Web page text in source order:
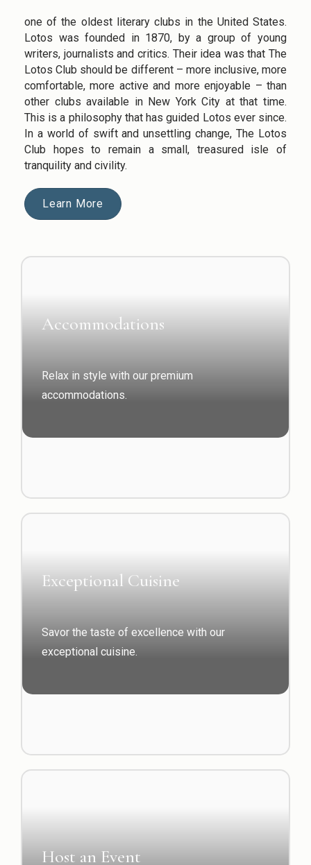
one of the oldest literary clubs in the United States.
Lotos was founded in 1870, by a group of young
writers, journalists and critics. Their idea was that The
Lotos Club should be different – more inclusive, more
comfortable, more active and more enjoyable – than
other clubs available in New York City at that time.
This is a philosophy that has guided Lotos ever since.
In a world of swift and unsettling change, The Lotos
Club hopes to remain a small, treasured isle of
tranquility and civility.
Learn More
Accommodations
Relax in style with our premium
accommodations.
Exceptional Cuisine
Savor the taste of excellence with our
exceptional cuisine.
Host an Event